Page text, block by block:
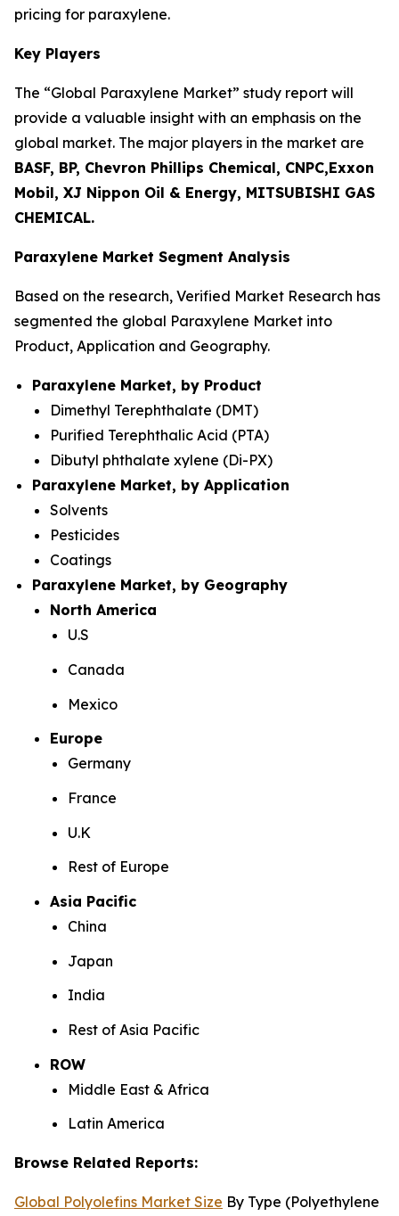
pricing for paraxylene.
Key Players
The “Global Paraxylene Market” study report will
provide a valuable insight with an emphasis on the
global market. The major players in the market are
BASF, BP, Chevron Phillips Chemical, CNPC,Exxon
Mobil, XJ Nippon Oil & Energy, MITSUBISHI GAS
CHEMICAL.
Paraxylene Market Segment Analysis
Based on the research, Verified Market Research has
segmented the global Paraxylene Market into
Product, Application and Geography.
Paraxylene Market, by Product
Dimethyl Terephthalate (DMT)
Purified Terephthalic Acid (PTA)
Dibutyl phthalate xylene (Di-PX)
Paraxylene Market, by Application
Solvents
Pesticides
Coatings
Paraxylene Market, by Geography
North America
U.S
Canada
Mexico
Europe
Germany
France
U.K
Rest of Europe
Asia Pacific
China
Japan
India
Rest of Asia Pacific
ROW
Middle East & Africa
Latin America
Browse Related Reports:
Global Polyolefins Market Size By Type (Polyethylene